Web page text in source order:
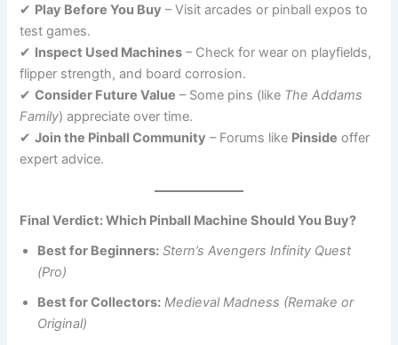
✔ Play Before You Buy – Visit arcades or pinball expos to
test games.
✔ Inspect Used Machines – Check for wear on playfields,
flipper strength, and board corrosion.
✔Consider Future Value – Some pins (like The Addams
Family) appreciate over time.
✔Join the Pinball Community – Forums like Pinside offer
expert advice.
Final Verdict: Which Pinball Machine Should You Buy?
Best for Beginners: Stern’s Avengers Infinity Quest
(Pro)
Best for Collectors: Medieval Madness (Remake or
Original)